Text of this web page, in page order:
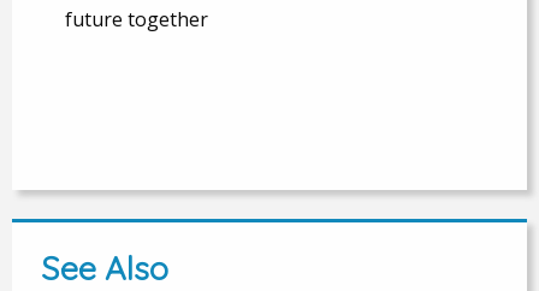
future together
See Also